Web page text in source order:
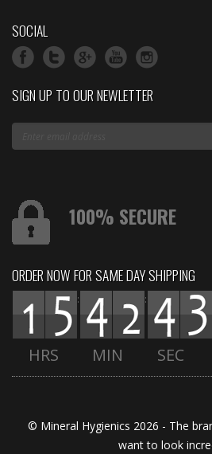
SOCIAL
SIGN UP TO OUR NEWLETTER
100% SECURE
ORDER NOW FOR SAME DAY SHIPPING
: :
HRS MIN SEC
© Mineral Hygienics 2026 - The
want to look